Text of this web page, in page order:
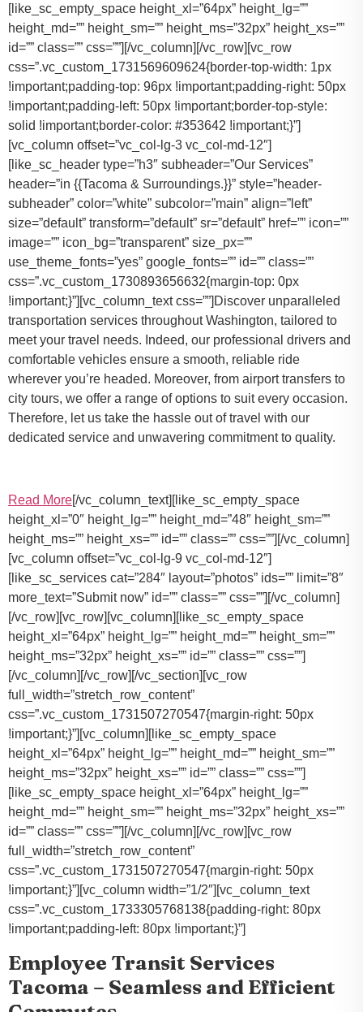
[like_sc_empty_space height_xl=”64px” height_lg=””
height_md=”” height_sm=”” height_ms=”32px” height_xs=””
id=”” class=”” css=””][/vc_column][/vc_row][vc_row
css=”.vc_custom_1731569609624{border-top-width: 1px
!important;padding-top: 96px !important;padding-right: 50px
!important;padding-left: 50px !important;border-top-style:
solid !important;border-color: #353642 !important;}”]
[vc_column offset=”vc_col-lg-3 vc_col-md-12″]
[like_sc_header type=”h3″ subheader=”Our Services”
header=”in {{Tacoma & Surroundings.}}” style=”header-
subheader” color=”white” subcolor=”main” align=”left”
size=”default” transform=”default” sr=”default” href=”” icon=””
image=”” icon_bg=”transparent” size_px=””
use_theme_fonts=”yes” google_fonts=”” id=”” class=””
css=”.vc_custom_1730893656632{margin-top: 0px
!important;}”][vc_column_text css=””]Discover unparalleled
transportation services throughout Washington, tailored to
meet your travel needs. Indeed, our professional drivers and
comfortable vehicles ensure a smooth, reliable ride
wherever you’re headed. Moreover, from airport transfers to
city tours, we offer a range of options to suit every occasion.
Therefore, let us take the hassle out of travel with our
dedicated service and unwavering commitment to quality.
Read More[/vc_column_text][like_sc_empty_space
height_xl=”0″ height_lg=”” height_md=”48″ height_sm=””
height_ms=”” height_xs=”” id=”” class=”” css=””][/vc_column]
[vc_column offset=”vc_col-lg-9 vc_col-md-12″]
[like_sc_services cat=”284″ layout=”photos” ids=”” limit=”8″
more_text=”Submit now” id=”” class=”” css=””][/vc_column]
[/vc_row][vc_row][vc_column][like_sc_empty_space
height_xl=”64px” height_lg=”” height_md=”” height_sm=””
height_ms=”32px” height_xs=”” id=”” class=”” css=””]
[/vc_column][/vc_row][/vc_section][vc_row
full_width=”stretch_row_content”
css=”.vc_custom_1731507270547{margin-right: 50px
!important;}”][vc_column][like_sc_empty_space
height_xl=”64px” height_lg=”” height_md=”” height_sm=””
height_ms=”32px” height_xs=”” id=”” class=”” css=””]
[like_sc_empty_space height_xl=”64px” height_lg=””
height_md=”” height_sm=”” height_ms=”32px” height_xs=””
id=”” class=”” css=””][/vc_column][/vc_row][vc_row
full_width=”stretch_row_content”
css=”.vc_custom_1731507270547{margin-right: 50px
!important;}”][vc_column width=”1/2″][vc_column_text
css=”.vc_custom_1733305768138{padding-right: 80px
!important;padding-left: 80px !important;}”]
Employee Transit Services
Tacoma – Seamless and Efficient